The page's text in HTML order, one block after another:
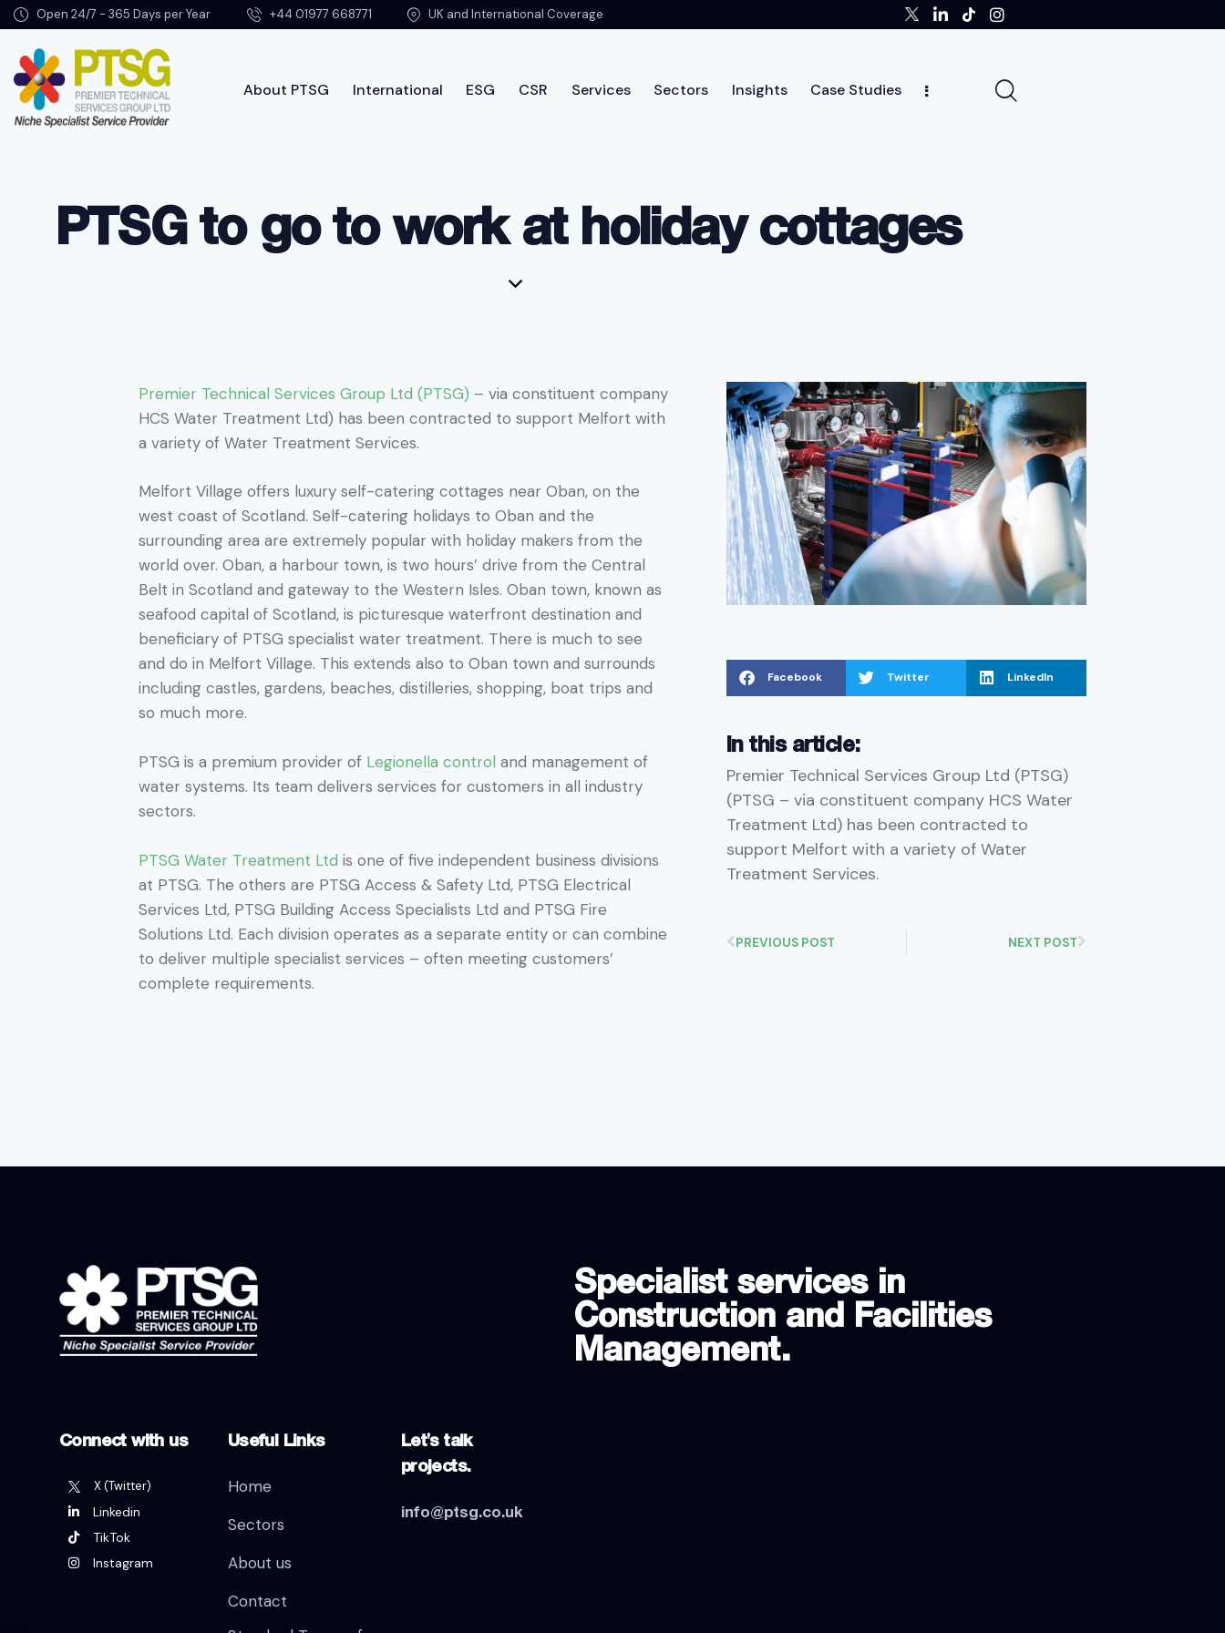
Open 24/7 - 365 Days per Year +44 01977 668771 UK and International Coverage
About PTSG International ESG CSR Services Sectors Insights Case Studies
PTSG to go to work at holiday cottages
Premier Technical Services Group Ltd (PTSG) – via constituent company
HCS Water Treatment Ltd) has been contracted to support Melfort with
a variety of Water Treatment Services.
Melfort Village offers luxury self-catering cottages near Oban, on the
west coast of Scotland. Self-catering holidays to Oban and the
surrounding area are extremely popular with holiday makers from the
world over. Oban, a harbour town, is two hours’ drive from the Central
Belt in Scotland and gateway to the Western Isles. Oban town, known as
seafood capital of Scotland, is picturesque waterfront destination and
beneficiary of PTSG specialist water treatment. There is much to see
and do in Melfort Village. This extends also to Oban town and surrounds
including castles, gardens, beaches, distilleries, shopping, boat trips and
so much more.
PTSG is a premium provider of Legionella control and management of
water systems. Its team delivers services for customers in all industry
sectors.
PTSG Water Treatment Ltd is one of five independent business divisions
at PTSG. The others are PTSG Access & Safety Ltd, PTSG Electrical
Services Ltd, PTSG Building Access Specialists Ltd and PTSG Fire
Solutions Ltd. Each division operates as a separate entity or can combine
to deliver multiple specialist services – often meeting customers’
complete requirements.
Facebook Twitter LinkedIn
In this article:
Premier Technical Services Group Ltd (PTSG)
(PTSG – via constituent company HCS Water
Treatment Ltd) has been contracted to
support Melfort with a variety of Water
Treatment Services.
PREVIOUS POST NEXT POST
Specialist services in
Construction and Facilities
Management.
Connect with us
X (Twitter)
Linkedin
TikTok
Instagram
Useful Links
Home
Sectors
About us
Contact
Let's talk
projects.
info@ptsg.co.uk